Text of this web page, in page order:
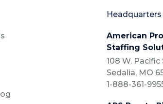
Headquarters
American
Staffing
108 W. Pacific
Sedalia, MO
1-888-361-